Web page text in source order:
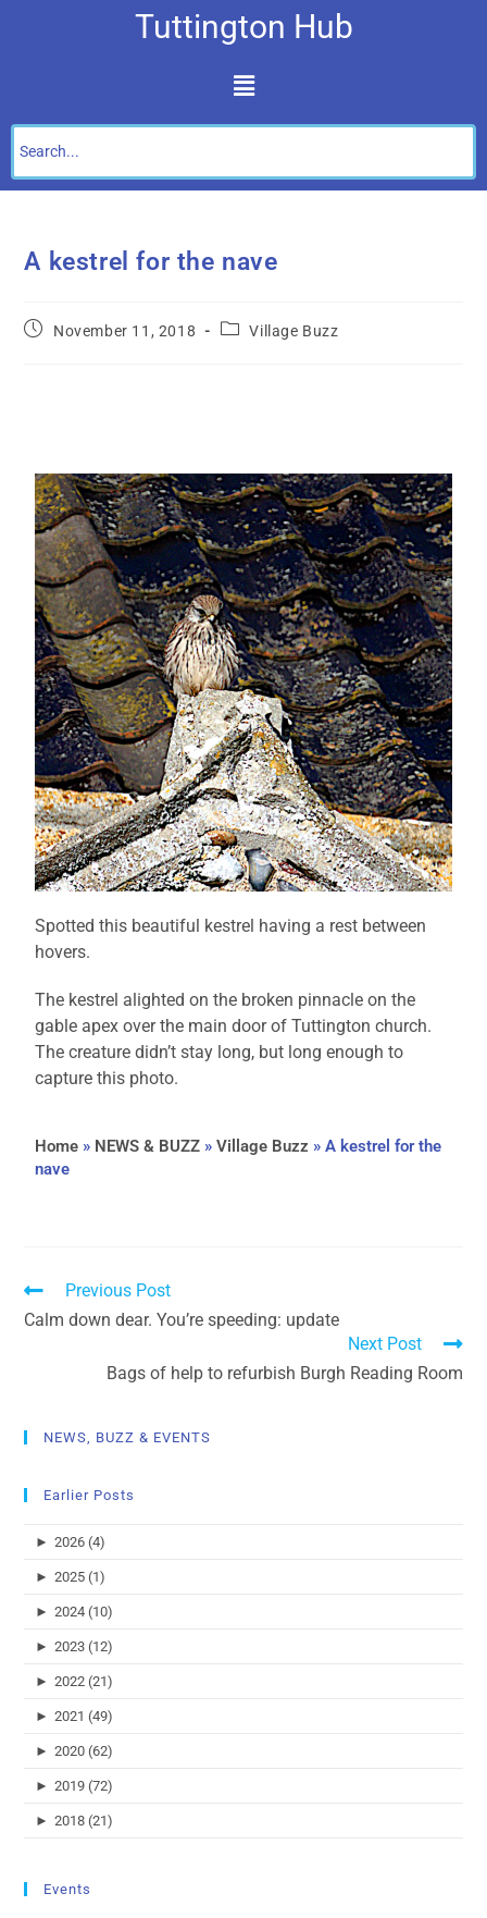
Tuttington Hub
A kestrel for the nave
November 11, 2018 Village Buzz
Spotted this beautiful kestrel having a rest between
hovers.
The kestrel alighted on the broken pinnacle on the
gable apex over the main door of Tuttington church.
The creature didn’t stay long, but long enough to
capture this photo.
Home » NEWS & BUZZ »Village Buzz »A kestrel for the
nave
Previous Post
Calm down dear. You’re speeding: update
Next Post
Bags of help to refurbish Burgh Reading Room
NEWS, BUZZ & EVENTS
Earlier Posts
► 2026 (4)
► 2025 (1)
► 2024 (10)
► 2023 (12)
► 2022 (21)
► 2021 (49)
► 2020 (62)
► 2019 (72)
► 2018 (21)
Events